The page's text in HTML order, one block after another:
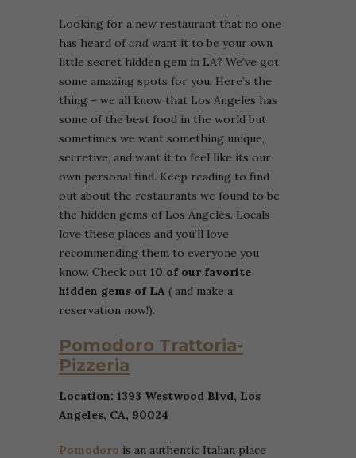
Looking for a new restaurant that no one
has heard ofand want it to be your own
little secret hidden gem in LA? We’ve got
some amazing spots for you. Here’s the
thing – we all know that Los Angeles has
some of the best food in the world but
sometimes we want something unique,
secretive, and want it to feel like its our
own personal find. Keep reading to find
out about the restaurants we found to be
the hidden gems of Los Angeles. Locals
love these places and you’ll love
recommending them to everyone you
know. Check out 10 of our favorite
hidden gems of LA ( and make a
reservation now!).
Pomodoro Trattoria-
Pizzeria
Location: 1393 Westwood Blvd, Los
Angeles, CA, 90024
Pomodoro is an authentic Italian place